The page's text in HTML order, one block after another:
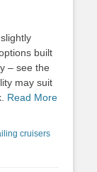
built
– see the
may suit
Read More
cruisers